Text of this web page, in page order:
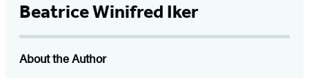
Beatrice Winifred Iker
About the Author